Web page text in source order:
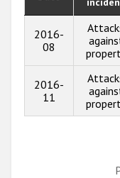
2016-
08
2016-
11